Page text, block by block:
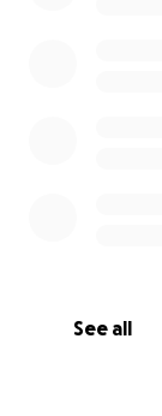
See all